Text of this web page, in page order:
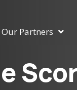
Our Partners